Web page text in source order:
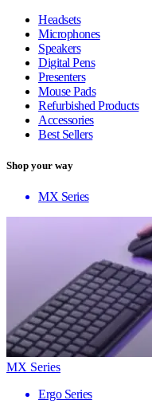
Headsets
Microphones
Speakers
Digital Pens
Presenters
Mouse Pads
Refurbished Products
Accessories
Best Sellers
Shop your way
MX Series
MX Series
Ergo Series